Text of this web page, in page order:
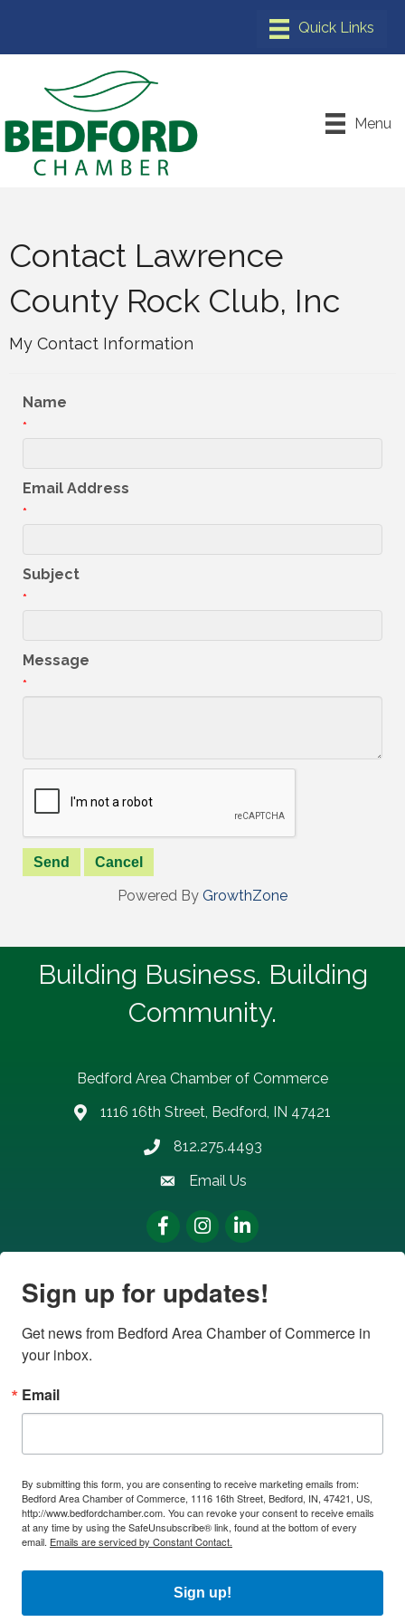
Menu
Contact Lawrence
County Rock Club, Inc
My Contact Information
Name
*
Email Address
*
Subject
*
Message
*
Powered By GrowthZone
Building Business. Building
Community.
Bedford Area Chamber of Commerce
address1116 16th Street, Bedford, IN 47421
Phone number
812.275.4493
email address
Email Us
FacebookInstagramLinkedIn
Sign up for updates!
Get news from Bedford Area Chamber of Commerce in
your inbox.
Email
By submitting this form, you are consenting to receive marketing emails from:
Bedford Area Chamber of Commerce, 1116 16th Street, Bedford, IN, 47421, US,
http://www.bedfordchamber.com. You can revoke your consent to receive emails
at any time by using the SafeUnsubscribe® link, found at the bottom of every
email. Emails are serviced by Constant Contact.
Sign up!